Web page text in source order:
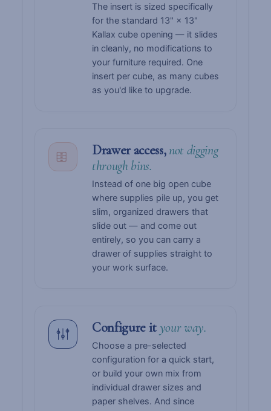
The insert is sized specifically
for the standard 13" × 13"
Kallax cube opening — it slides
in cleanly, no modifications to
your furniture required. One
insert per cube, as many cubes
as you'd like to upgrade.
Drawer access,not digging
through bins.
Instead of one big open cube
where supplies pile up, you get
slim, organized drawers that
slide out — and come out
entirely, so you can carry a
drawer of supplies straight to
your work surface.
Configure ityour way.
Choose a pre-selected
configuration for a quick start,
or build your own mix from
individual drawer sizes and
paper shelves. And since